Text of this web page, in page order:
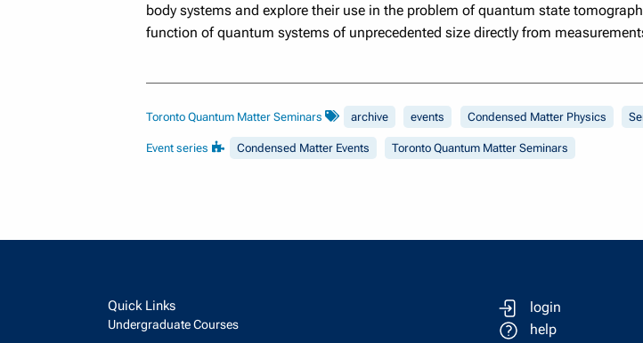
body systems and explore their use in the problem of quantum state
function of quantum systems of unprecedented size directly from
Toronto Quantum Matter Seminars archive events Condensed Matter Physics
Event series Condensed Matter Events Toronto Quantum Matter Seminars
Quick Links
Undergraduate Courses
login
help